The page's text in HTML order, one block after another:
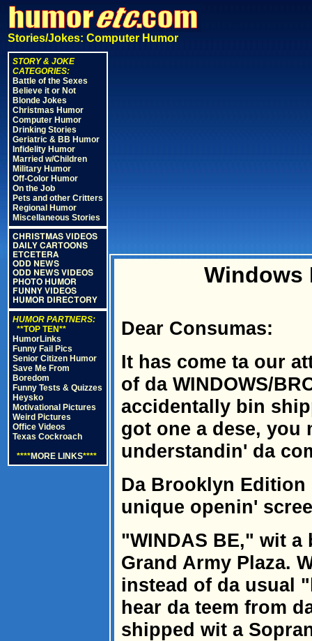
Stories/Jokes: Computer Humor
STORY & JOKE
CATEGORIES:
Battle of the Sexes
Believe it or Not
Blonde Jokes
Christmas Humor
Computer Humor
Drinking Stories
Geriatric & BB Humor
Infidelity Humor
Married w/Children
Military Humor
Off-Color Humor
On the Job
Pets and other Critters
Regional Humor
Miscellaneous Stories
CHRISTMAS VIDEOS
DAILY CARTOONS
ETCETERA
ODD NEWS
ODD NEWS VIDEOS
PHOTO HUMOR
FUNNY VIDEOS
HUMOR DIRECTORY
HUMOR PARTNERS:
**TOP TEN**
HumorLinks
Funny Fail Pics
Senior Citizen Humor
Save Me From
Boredom
Funny Tests & Quizzes
Heysko
Motivational Pictures
Weird Pictures
Office Videos
Texas Cockroach
****MORE LINKS****
Windows
Dear Consumas:
It has come ta our
of da WINDOWS/
accidentally bin
got one a dese, you
understandin' da
Da Brooklyn Edition
unique openin'
"WINDAS BE," wit
Grand Army Plaza.
instead of da usual
hear da teem from
shipped wit a